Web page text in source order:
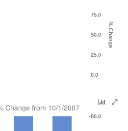
% Change
0.0
25.0
50.0
75.0
Change from 10/1/2007
-80.0